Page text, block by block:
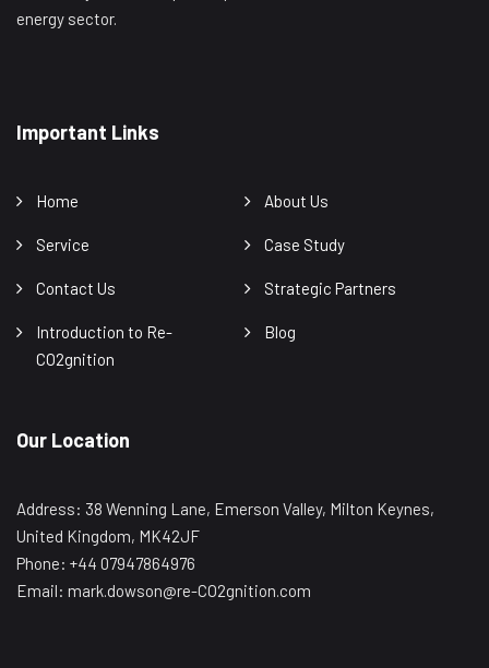
energy sector.
Important Links
Home About Us
Service Case Study
Contact Us Strategic Partners
Introduction to Re-
CO2gnition
Blog
Our Location
Address: 38 Wenning Lane, Emerson Valley, Milton Keynes,
United Kingdom, MK42JF
Phone: +44 07947864976
Email: mark.dowson@re-CO2gnition.com